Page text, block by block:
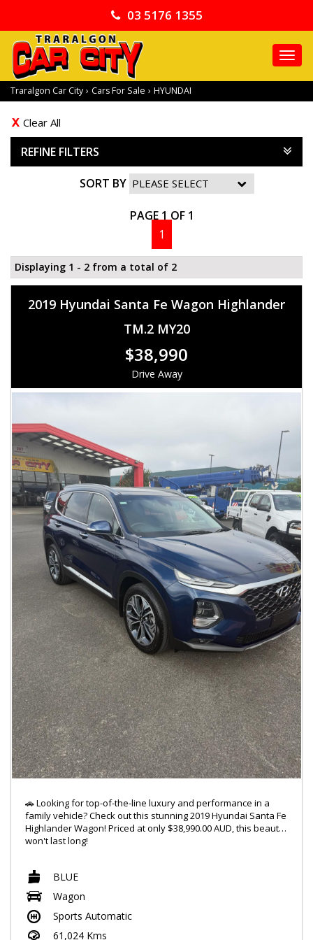
03 5176 1355
Traralgon Car City › Cars For Sale › HYUNDAI
Clear All
REFINE FILTERS
SORT BY
PAGE 1 OF 1
1
Displaying 1 - 2 from a total of 2
2019 Hyundai Santa Fe Wagon Highlander
TM.2 MY20
$38,990
Drive Away
🚗 Looking for top-of-the-line luxury and performance in a
family vehicle? Check out this stunning 2019 Hyundai Santa Fe
Highlander Wagon! Priced at only $38,990.00 AUD, this beauty
won't last long!
Santa Fe is ready to take on any adventure you throw its way.
With a sleek blue exterior and a spacious 7-seat interior,
you'll ride in style and comfort every time.
✨ Jam out to your favorite tunes with the 10-speaker stereo
BLUE
Wagon
Sports Automatic
61,024 Kms